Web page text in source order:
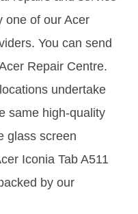
one of our Acer
You can send
Repair Centre.
undertake
same high-quality
glass screen
Iconia Tab A511
by our